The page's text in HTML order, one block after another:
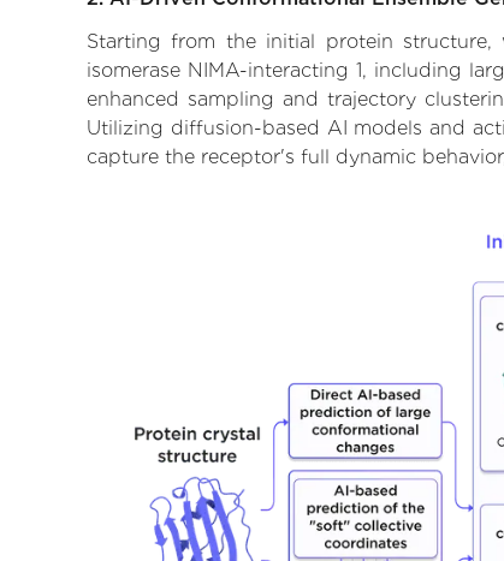
Starting from the initial protein
isomerase NIMA-interacting 1, including
enhanced sampling and trajectory
Utilizing diffusion-based AI models and
capture the receptor's full dynamic